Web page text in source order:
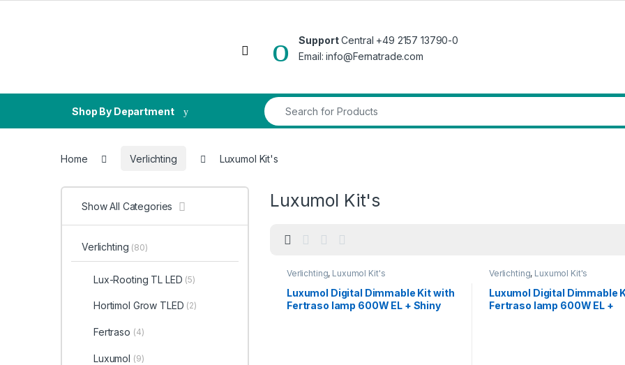
Open
SupportCentral +49 2157 13790-0
Email: info@Fernatrade.com
Shop By Department
Search for:
Home Verlichting Luxumol Kit's
Luxumol Kit's
Verlichting, Luxumol Kit's
Luxumol Digital Dimmable Kit with
Fertraso lamp 600W EL + Shiny
Verlichting, Luxumol Kit's
Luxumol Digital Dimmable
Fertraso lamp 600W EL +
Show All Categories
Verlichting (80)
Lux-Rooting TL LED (5)
Hortimol Grow TLED (2)
Fertraso (4)
Luxumol (9)